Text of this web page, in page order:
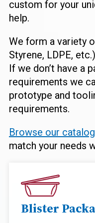
custom for your
help.
We form a variety
Styrene, LDPE,
If we don’t have a
requirements we
prototype and
requirements.
Browse our catalog
match your needs
Blister